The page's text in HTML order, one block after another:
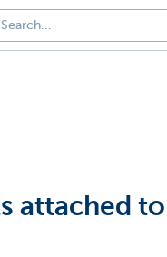
attached to